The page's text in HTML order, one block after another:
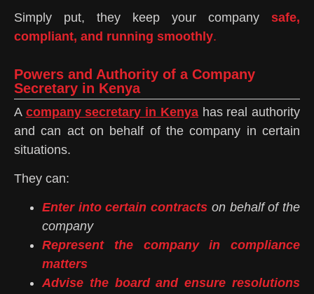
Simply put, they keep your company safe,
compliant, and running smoothly.
Powers and Authority of a Company
Secretary in Kenya
A company secretary in Kenyahas real authority
and can act on behalf of the company in certain
situations.
They can:
Enter into certain contracts on behalf of the
company
Represent the company in compliance
matters
Advise the board and ensure resolutions